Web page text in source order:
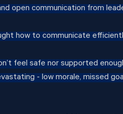
open communication from
how to communicate
feel safe nor supported
- low morale, missed